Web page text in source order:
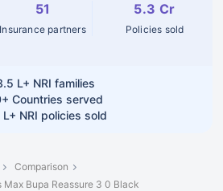
51
Insurance partners
5.3 Cr
Policies sold
L+ NRI families
Countries served
L+ NRI policies sold
Comparison
Bupa Reassure 3 0 Black